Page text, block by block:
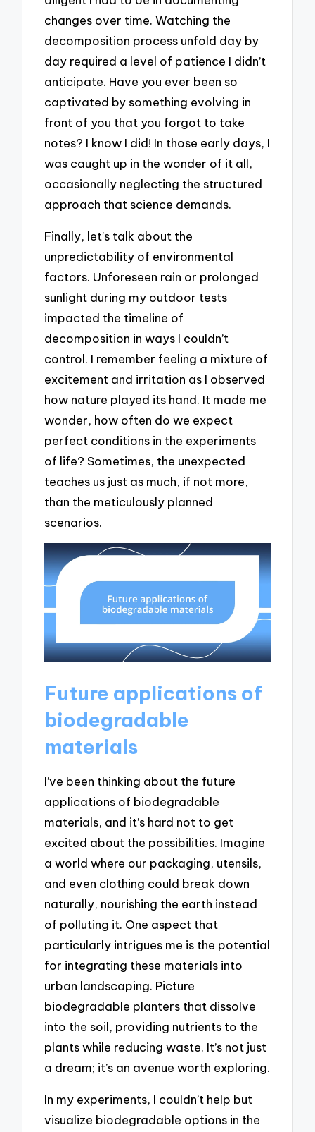
changes over time. Watching the
decomposition process unfold day by
day required a level of patience I didn’t
anticipate. Have you ever been so
captivated by something evolving in
front of you that you forgot to take
notes? I know I did! In those early days, I
was caught up in the wonder of it all,
occasionally neglecting the structured
approach that science demands.
Finally, let’s talk about the
unpredictability of environmental
factors. Unforeseen rain or prolonged
sunlight during my outdoor tests
impacted the timeline of
decomposition in ways I couldn’t
control. I remember feeling a mixture of
excitement and irritation as I observed
how nature played its hand. It made me
wonder, how often do we expect
perfect conditions in the experiments
of life? Sometimes, the unexpected
teaches us just as much, if not more,
than the meticulously planned
scenarios.
Future applications of
biodegradable
materials
I’ve been thinking about the future
applications of biodegradable
materials, and it’s hard not to get
excited about the possibilities. Imagine
a world where our packaging, utensils,
and even clothing could break down
naturally, nourishing the earth instead
of polluting it. One aspect that
particularly intrigues me is the potential
for integrating these materials into
urban landscaping. Picture
biodegradable planters that dissolve
into the soil, providing nutrients to the
plants while reducing waste. It’s not just
a dream; it’s an avenue worth exploring.
In my experiments, I couldn’t help but
visualize biodegradable options in the